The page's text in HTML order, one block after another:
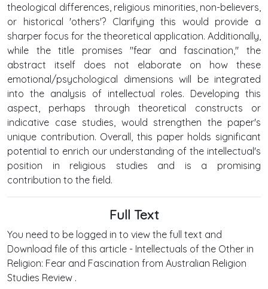
theological differences, religious minorities, non-believers,
or historical 'others'? Clarifying this would provide a
sharper focus for the theoretical application. Additionally,
while the title promises "fear and fascination," the
abstract itself does not elaborate on how these
emotional/psychological dimensions will be integrated
into the analysis of intellectual roles. Developing this
aspect, perhaps through theoretical constructs or
indicative case studies, would strengthen the paper's
unique contribution. Overall, this paper holds significant
potential to enrich our understanding of the intellectual's
position in religious studies and is a promising
contribution to the field.
Full Text
You need to be logged in to view the full text and
Download file of this article - Intellectuals of the Other in
Religion: Fear and Fascination from Australian Religion
Studies Review .